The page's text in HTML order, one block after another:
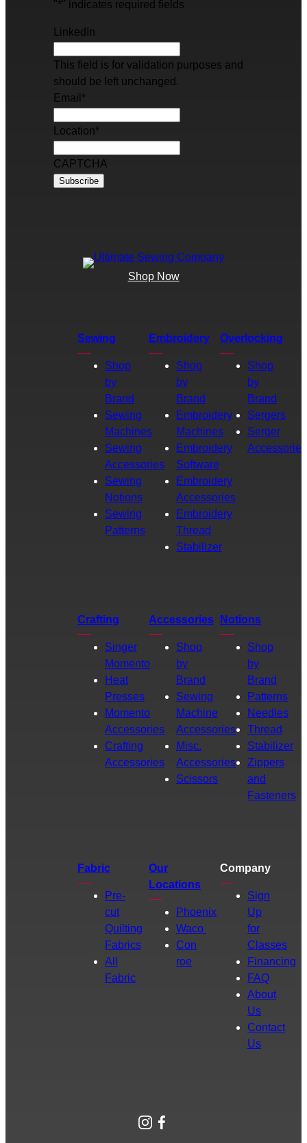
"*" indicates required fields
LinkedIn
This field is for validation purposes and
should be left unchanged.
Email *
Location*
CAPTCHA
Shop Now
Sewing
Shop
by
Brand
Sewing
Machines
Sewing
Accessories
Sewing
Notions
Sewing
Patterns
Embroidery
Shop
by
Brand
Embroidery
Machines
Embroidery
Software
Embroidery
Accessories
Embroidery
Thread
Stabilizer
Overlocking
Shop
by
Brand
Sergers
Serger
Accessories
Crafting
Singer
Momento
Heat
Presses
Momento
Accessories
Crafting
Accessories
Accessories
Shop
by
Brand
Sewing
Machine
Accessories
Misc.
Accessories
Scissors
Notions
Shop
by
Brand
Patterns
Needles
Thread
Stabilizer
Zippers
and
Fasteners
Fabric
Pre-
cut
Quilting
Fabrics
All
Fabric
Our
Locations
Phoenix
Waco
Con
roe
Company
Sign
Up
for
Classes
Financing
FAQ
About
Us
Contact
Us
Instagram
Facebook